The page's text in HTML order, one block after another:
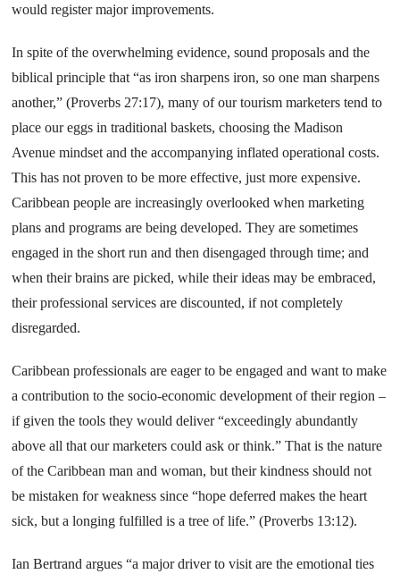
would register major improvements.
In spite of the overwhelming evidence, sound proposals and the
biblical principle that “as iron sharpens iron, so one man sharpens
another,” (Proverbs 27:17), many of our tourism marketers tend to
place our eggs in traditional baskets, choosing the Madison
Avenue mindset and the accompanying inflated operational costs.
This has not proven to be more effective, just more expensive.
Caribbean people are increasingly overlooked when marketing
plans and programs are being developed. They are sometimes
engaged in the short run and then disengaged through time; and
when their brains are picked, while their ideas may be embraced,
their professional services are discounted, if not completely
disregarded.
Caribbean professionals are eager to be engaged and want to make
a contribution to the socio-economic development of their region –
if given the tools they would deliver “exceedingly abundantly
above all that our marketers could ask or think.” That is the nature
of theCaribbean man and woman, but their kindness should not
be mistaken for weakness since “hope deferred makes the heart
sick, but a longing fulfilled is a tree of life.” (Proverbs 13:12).
Ian Bertrand argues “a major driver to visit are the emotional ties